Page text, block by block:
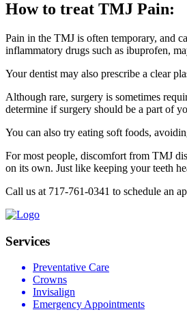
How to treat TMJ Pain:
Pain in the TMJ is often temporary, and
inflammatory drugs such as ibuprofen,
Your dentist may also prescribe a clear
Although rare, surgery is sometimes
determine if surgery should be a part of
You can also try eating soft foods,
For most people, discomfort from TMJ
on its own. Just like keeping your teeth
Call us at 717-761-0341 to schedule an
Services
Preventative Care
Crowns
Invisalign
Emergency Appointments